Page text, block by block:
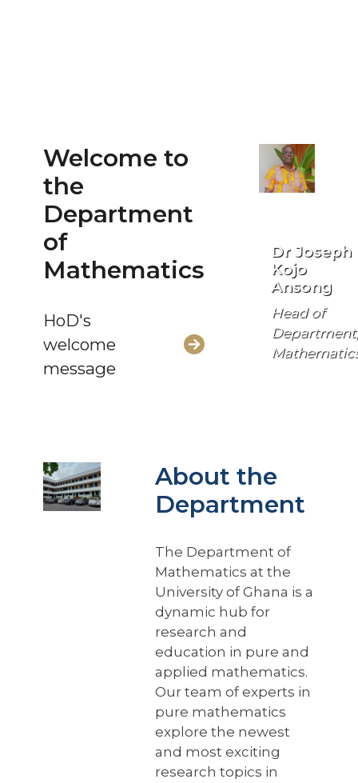
Welcome to
the
Department
of
Mathematics
HoD's
welcome
message
Dr Joseph
Kojo
Ansong
Head of
Department,
About the
Department
The Department of
Mathematics at the
University of Ghana is a
dynamic hub for
research and
education in pure and
applied mathematics.
Our team of experts in
pure mathematics
explore the newest
and most exciting
research topics in